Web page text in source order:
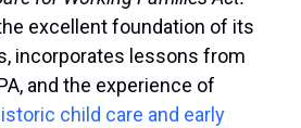
excellent foundation of its
incorporates lessons from
and the experience of
child care and early